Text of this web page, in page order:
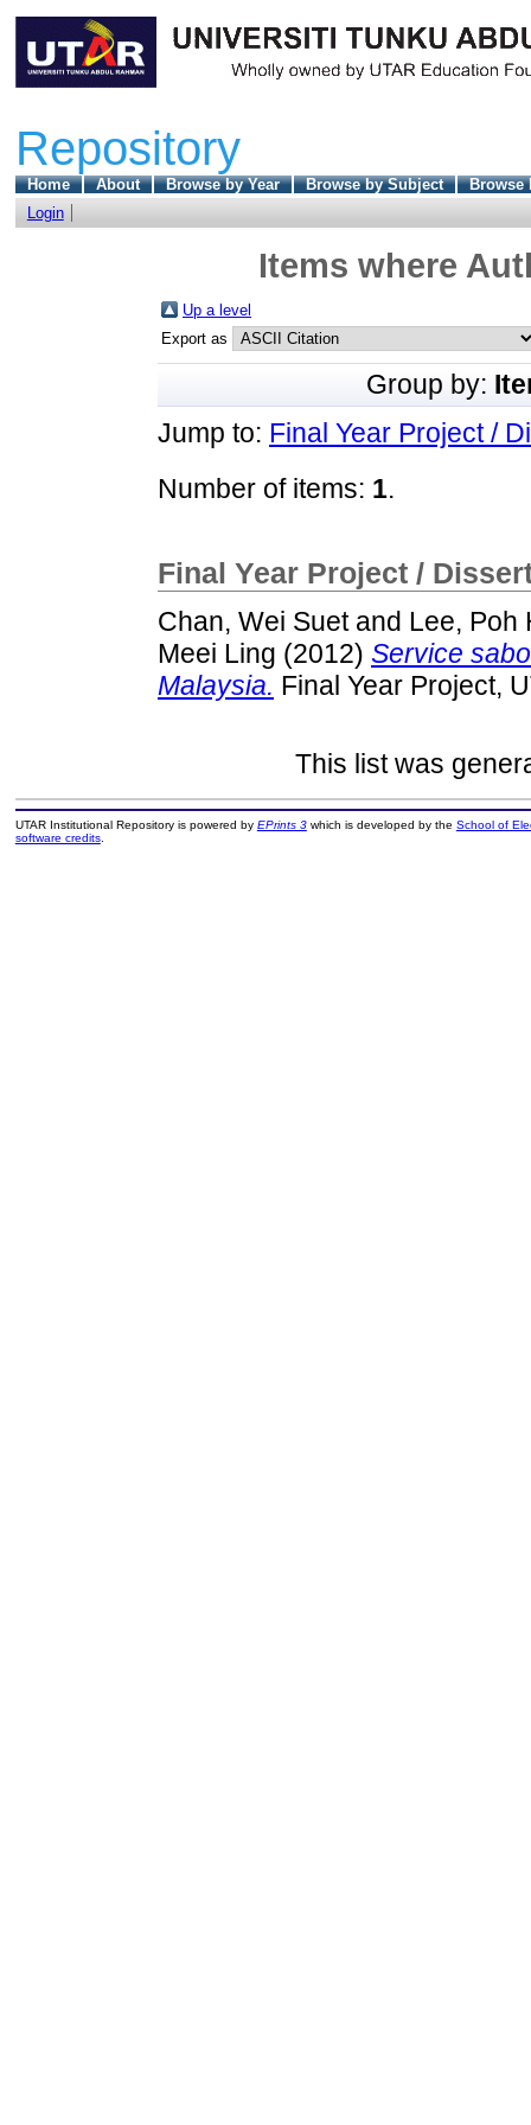
Repository
Home About Browse by Year Browse by Subject
Browse
Login
Items where
Up a level
Export as
Group by:
Jump to: Final Year Project /
Number of items: 1.
Final Year Project /
Chan, Wei Suetand Lee, Poh
Meei Ling (2012) Service
Malaysia. Final Year Project,
This list was
UTAR Institutional Repository is powered by EPrints 3which is developed by the School of
software credits.